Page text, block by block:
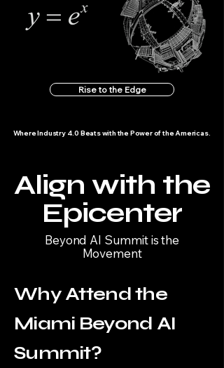
Rise to the Edge
Where Industry 4.0 Beats with the Power of the Americas.
Align with the
Epicenter
Beyond AI Summit is the
Movement
Why Attend the
Miami Beyond AI
Summit?